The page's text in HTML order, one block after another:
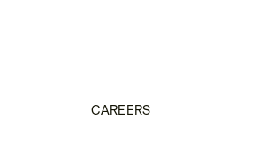
CAREERS